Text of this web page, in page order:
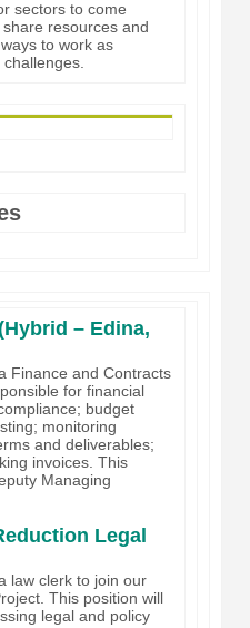
sectors to come
resources and
to work as
– Edina,
Finance and Contracts
for financial
budget
monitoring
and deliverables;
invoices. This
Managing
Legal
law clerk to join our
This position will
legal and policy